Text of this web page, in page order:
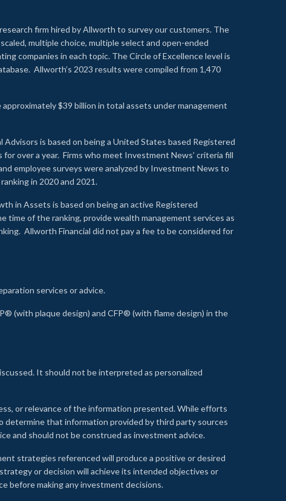
firm hired by Allworth to survey our customers. The
multiple choice, multiple select and open-ended
companies in each topic. The Circle of Excellence level is
Allworth’s 2023 results were compiled from 1,470
$39 billion in total assets under management
is based on being a United States based Registered
over a year. Firms who meet Investment News’ criteria fill
employee surveys were analyzed by Investment News to
in 2020 and 2021.
in Assets is based on being an active Registered
time of the ranking, provide wealth management services as
Allworth Financial did not pay a fee to be considered for
services or advice.
(with plaque design) and CFP® (with flame design) in the
It should not be interpreted as personalized
or relevance of the information presented. While efforts
determine that information provided by third party sources
and should not be construed as investment advice.
strategies referenced will produce a positive or desired
or decision will achieve its intended objectives or
before making any investment decisions.